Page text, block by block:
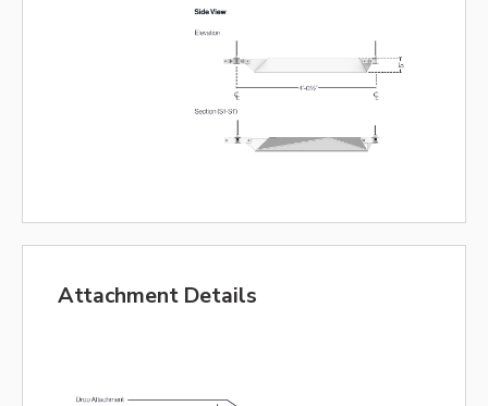
Attachment Details